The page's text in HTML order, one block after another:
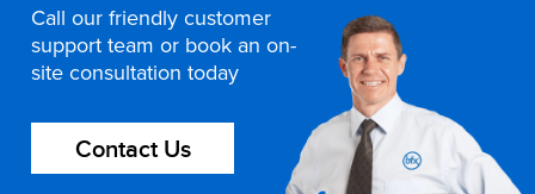
Call our friendly customer
support team or book an on-
site consultation today
Contact Us